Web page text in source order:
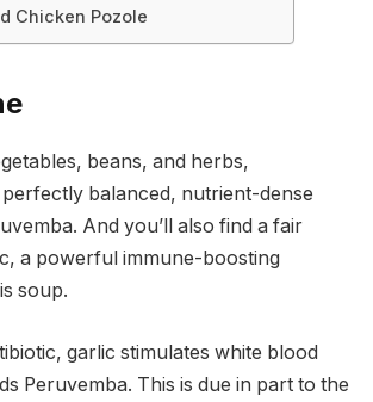
Chicken Pozole
beans, and herbs,
perfectly balanced, nutrient-dense
And you’ll also find a fair
a powerful immune-boosting
soup.
garlic stimulates white blood
Peruvemba. This is due in part to the